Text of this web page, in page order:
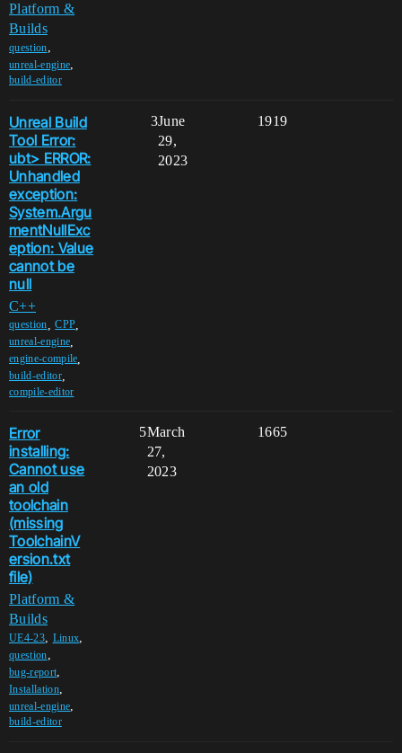
Platform &
Builds
question,
unreal-engine,
build-editor
Unreal Build
Tool Error:
ubt> ERROR:
Unhandled
exception:
System.Argu
mentNullExc
eption: Value
cannot be
null
C++
question ,CPP
unreal-engine
engine-compile
build-editor,
compile-editor
3 1919
June
29,
2023
Error
installing:
Cannot use
an old
toolchain
(missing
ToolchainV
ersion.txt
file)
Platform &
Builds
UE4-23, Linux,
question,
bug-report,
Installation,
unreal-engine,
build-editor
5 1665
March
27,
2023